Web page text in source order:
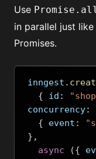
Use
in parallel just
Promises.
inngest .
{ id :
concurrency:
{ event :
},
async
({